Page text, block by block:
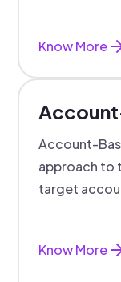
Know More
Account-
approach to
target
Know More